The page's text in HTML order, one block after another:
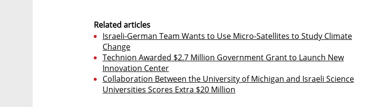
Related articles
Israeli-German Team Wants to Use Micro-Satellites to Study Climate
Change
Technion Awarded $2.7 Million Government Grant to Launch New
Innovation Center
Collaboration Between the University of Michigan and Israeli Science
Universities Scores Extra $20 Million